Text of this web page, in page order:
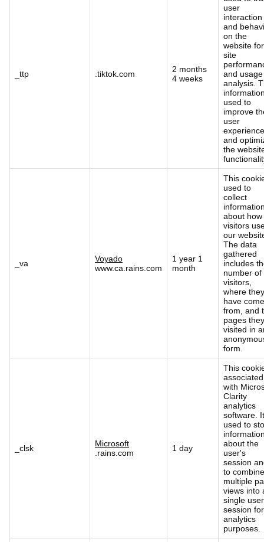
_ttp .tiktok.com
2 months
4 weeks
user
interaction
and
on the
website for
site
and usage
analysis.
used to
improve
user
experience
and
the
_va
Voyado
www.ca.rains.com
1 year 1
month
This
used to
collect
about how
visitors
our
The data
gathered
includes
number of
visitors,
where they
have come
from, and
pages they
visited in
form.
_clsk
Microsoft
.rains.com
1 day
This
associated
with
Clarity
analytics
software.
used to
about the
user's
session
to combine
multiple
views into
single user
session for
analytics
purposes.